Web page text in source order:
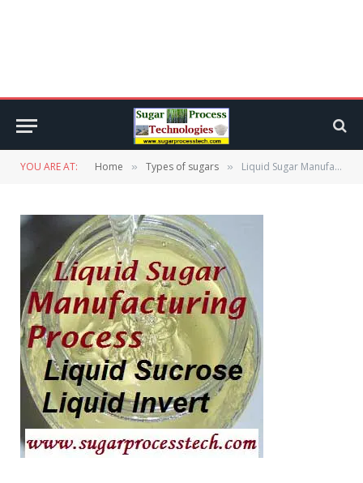
YOU ARE AT: Home » Types of sugars » Liquid Sugar Manufacturing Process | Liquid Sucrose | Liquid Invert